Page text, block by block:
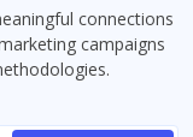
connections
campaigns